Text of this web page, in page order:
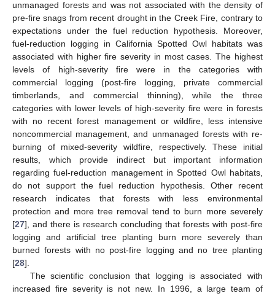
unmanaged forests and was not associated with the density of
pre-fire snags from recent drought in the Creek Fire, contrary to
expectations under the fuel reduction hypothesis. Moreover,
fuel-reduction logging in California Spotted Owl habitats was
associated with higher fire severity in most cases. The highest
levels of high-severity fire were in the categories with
commercial logging (post-fire logging, private commercial
timberlands, and commercial thinning), while the three
categories with lower levels of high-severity fire were in forests
with no recent forest management or wildfire, less intensive
noncommercial management, and unmanaged forests with re-
burning of mixed-severity wildfire, respectively. These initial
results, which provide indirect but important information
regarding fuel-reduction management in Spotted Owl habitats,
do not support the fuel reduction hypothesis. Other recent
research indicates that forests with less environmental
protection and more tree removal tend to burn more severely
[27], and there is research concluding that forests with post-fire
logging and artificial tree planting burn more severely than
burned forests with no post-fire logging and no tree planting
[28].
The scientific conclusion that logging is associated with
increased fire severity is not new. In 1996, a large team of